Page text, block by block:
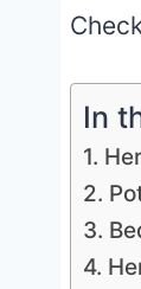
In
1.
2.
3.
4.